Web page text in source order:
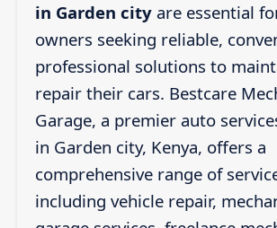
in Garden cityare essential
owners seeking reliable,
professional solutions to
repair their cars. Bestcare
Garage, a premier auto
in Garden city, Kenya, offers a
comprehensive range of
including vehicle repair,